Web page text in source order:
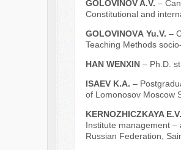
GOLOVINOV A.V. –
Constitutional and
GOLOVINOVА Yu.V. –
Teaching Methods
HAN WENXIN – Ph.D.
ISAEV K.A. –
of Lomonosov Moscow
KERNOZHICZKAYA E.V.
Institute management –
Russian Federation,